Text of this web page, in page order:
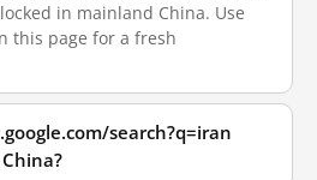
in mainland China. Use
this page for a fresh
search?q=iran